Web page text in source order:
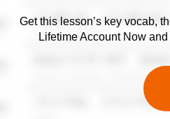
Get this lesson’s key vocab,
Lifetime Account Now